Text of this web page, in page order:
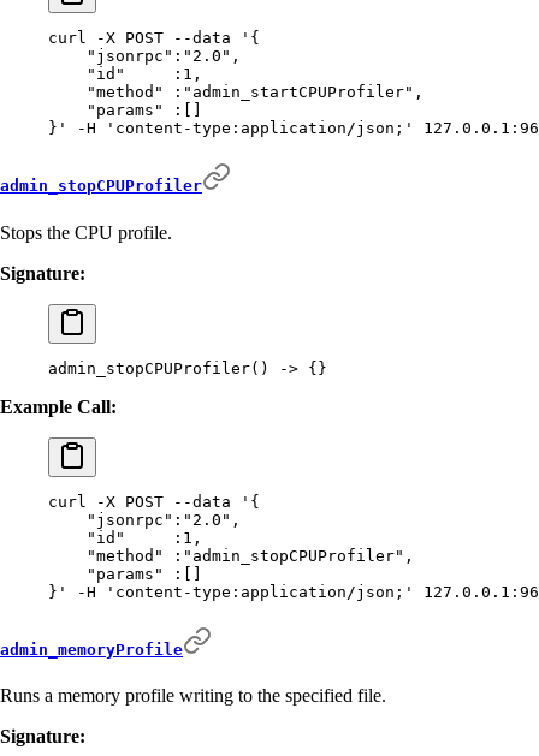
curl -X POST --data '{
    "jsonrpc":"2.0",
    "id"     :1,
    "method" :"admin_startCPUProfiler",
    "params" :[]
}'
-H 'content-type:application/json;'
admin_stopCPUProfiler
Stops the CPU profile.
Signature:
admin_stopCPUProfiler() -> {}
Example Call:
curl -X POST --data '{
    "jsonrpc":"2.0",
    "id"     :1,
    "method" :"admin_stopCPUProfiler",
    "params" :[]
}'
-H 'content-type:application/json;'
admin_memoryProfile
Runs a memory profile writing to the specified file.
Signature: